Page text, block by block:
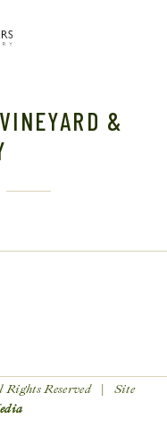
&
Rights Reserved | Site